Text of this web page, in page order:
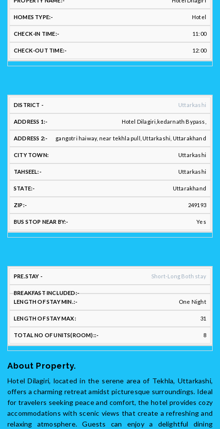
NAME:
ID:
TYPE:
Hotel
11:00
12:00
LOCATION
ADDRESS:
DISTRICT
:
1:
2.:
TOWN:
TAHSEEL:
Uttarkashi
Hotel Dilagiri,kedarnath Bypass,
gangotri haiway, near tekhla pull, Uttarkashi, Uttarakhand
Uttarkashi
Uttarkashi
Uttarakhand
249193
Yes
STAY
FLEXIBILITY:
PREFERRED
LONG/SHORT
STAY: :
BREAKFAST
INCLUDED::
LENGTH
STAY
LENGTH
STAY
Short-Long Both stay
One Night
31
8
About Property.
Hotel Dilagiri, located in the serene area of Tekhla, Uttarkashi,
offers a charming retreat amidst picturesque surroundings. Ideal
for travelers seeking peace and comfort, the hotel provides cozy
accommodations with scenic views that create a refreshing and
relaxing atmosphere. Guests can enjoy a delightful dining